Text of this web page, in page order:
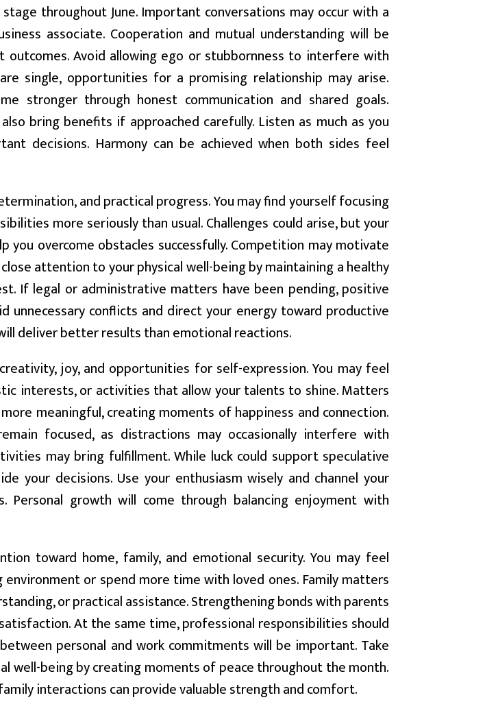
throughout June. Important conversations may occur with a
associate. Cooperation and mutual understanding will be
outcomes. Avoid allowing ego or stubbornness to interfere with
single, opportunities for a promising relationship may arise.
stronger through honest communication and shared goals.
bring benefits if approached carefully. Listen as much as you
decisions. Harmony can be achieved when both sides feel
and practical progress. You may find yourself focusing
more seriously than usual. Challenges could arise, but your
you overcome obstacles successfully. Competition may motivate
attention to your physical well-being by maintaining a healthy
If legal or administrative matters have been pending, positive
unnecessary conflicts and direct your energy toward productive
deliver better results than emotional reactions.
joy, and opportunities for self-expression. You may feel
interests, or activities that allow your talents to shine. Matters
meaningful, creating moments of happiness and connection.
focused, as distractions may occasionally interfere with
may bring fulfillment. While luck could support speculative
your decisions. Use your enthusiasm wisely and channel your
Personal growth will come through balancing enjoyment with
toward home, family, and emotional security. You may feel
or spend more time with loved ones. Family matters
or practical assistance. Strengthening bonds with parents
At the same time, professional responsibilities should
personal and work commitments will be important. Take
well-being by creating moments of peace throughout the month.
interactions can provide valuable strength and comfort.